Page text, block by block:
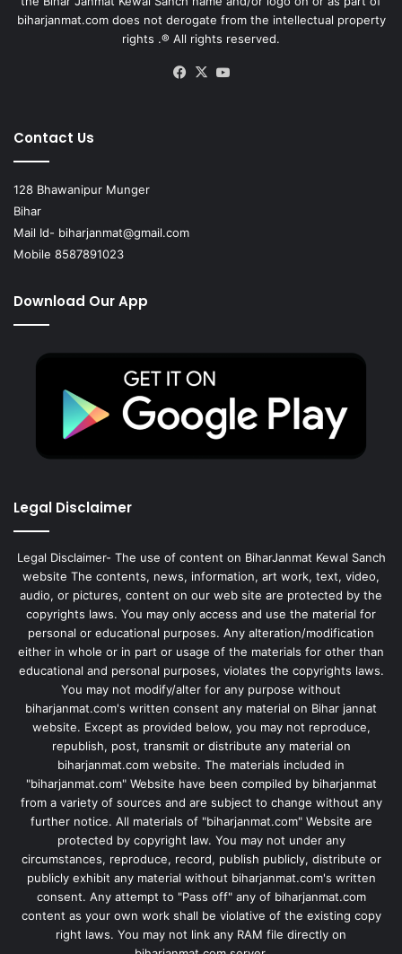
biharjanmat.com does not derogate from the intellectual property
rights .® All rights reserved.
Facebook
X
Contact Us
128 Bhawanipur Munger
Bihar
Mail Id- biharjanmat@gmail.com
Mobile 8587891023
Download Our App
Legal Disclaimer
Legal Disclaimer- The use of content on BiharJanmat Kewal Sanch
website The contents, news, information, art work, text, video,
audio, or pictures, content on our web site are protected by the
copyrights laws. You may only access and use the material for
personal or educational purposes. Any alteration/modification
either in whole or in part or usage of the materials for other than
educational and personal purposes, violates the copyrights laws.
You may not modify/alter for any purpose without
biharjanmat.com's written consent any material on Bihar jannat
website. Except as provided below, you may not reproduce,
republish, post, transmit or distribute any material on
biharjanmat.com website. The materials included in
"biharjanmat.com" Website have been compiled by biharjanmat
from a variety of sources and are subject to change without any
further notice. All materials of "biharjanmat.com" Website are
protected by copyright law. You may not under any
circumstances, reproduce, record, publish publicly, distribute or
publicly exhibit any material without biharjanmat.com's written
consent. Any attempt to "Pass off" any of biharjanmat.com
content as your own work shall be violative of the existing copy
right laws. You may not link any RAM file directly on